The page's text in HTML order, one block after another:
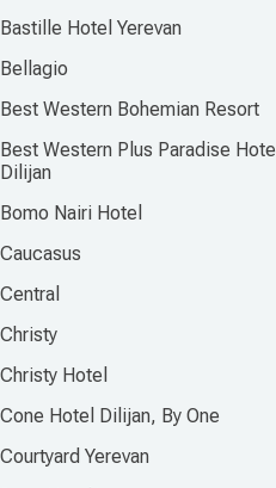
Bastille Hotel Yerevan
Bellagio
Best Western Bohemian Resort
Best Western Plus Paradise Hotel
Dilijan
Bomo Nairi Hotel
Caucasus
Central
Christy
Christy Hotel
Cone Hotel Dilijan, By One
Courtyard Yerevan